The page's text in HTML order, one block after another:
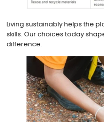
Living sustainably helps the
skills. Our choices today
difference.